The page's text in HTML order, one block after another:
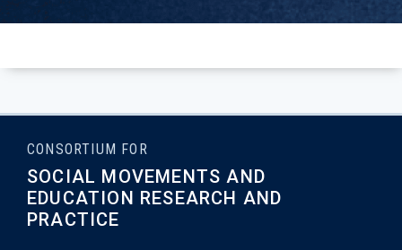
CONSORTIUM FOR
SOCIAL MOVEMENTS AND
EDUCATION RESEARCH AND
PRACTICE